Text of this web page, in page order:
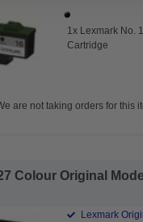
1x Lexmark No.
Cartridge
are not taking orders for this
Colour Original
Lexmark